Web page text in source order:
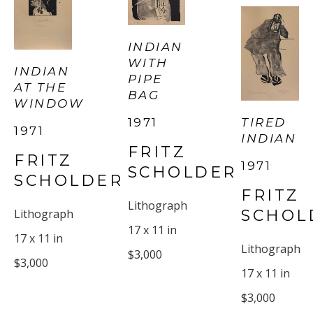
INDIAN
AT THE
WINDOW
1971
FRITZ
SCHOLDER
Lithograph
17 x 11 in
$3,000
INDIAN
WITH
PIPE
BAG
1971
FRITZ
SCHOLDER
Lithograph
17 x 11 in
$3,000
TIRED
INDIAN
1971
FRITZ
Lithograph
17 x 11 in
$3,000